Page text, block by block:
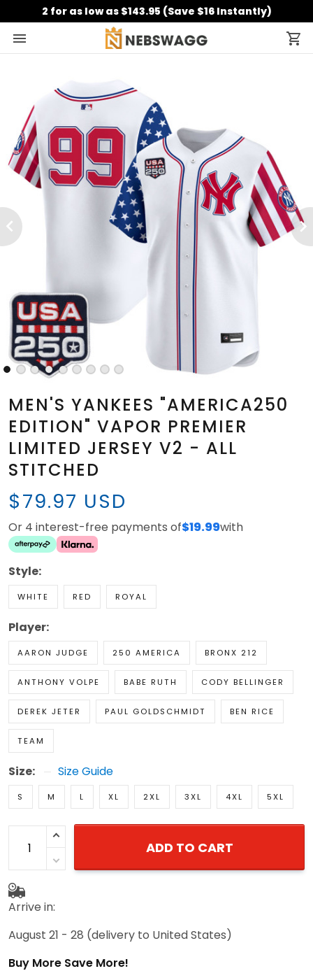
2 for as low as $143.95 (Save $16 Instantly)
MEN'S YANKEES "AMERICA250
EDITION" VAPOR PREMIER
LIMITED JERSEY V2 - ALL
STITCHED
$79.97 USD
Or 4 interest-free payments of$19.99with
Style:
WHITE RED ROYAL
Player:
AARON JUDGE 250 AMERICA BRONX 212
ANTHONY VOLPE BABE RUTH CODY BELLINGER
DEREK JETER PAUL GOLDSCHMIDT BEN RICE
TEAM
Size: Size Guide
S M L XL 2XL 3XL 4XL 5XL
ADD TO CART
Arrive in:
August 21 - 28 (delivery to United States)
Buy More Save More!